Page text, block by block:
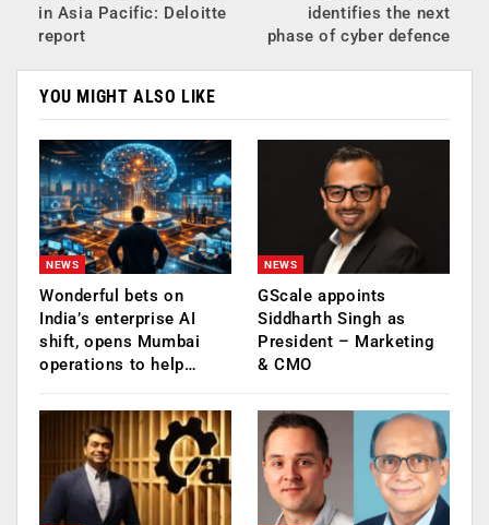
in Asia Pacific: Deloitte
report
identifies the next
phase of cyber defence
YOU MIGHT ALSO LIKE
NEWS
Wonderful bets on
India’s enterprise AI
shift, opens Mumbai
operations to help…
NEWS
GScale appoints
Siddharth Singh as
President – Marketing
& CMO